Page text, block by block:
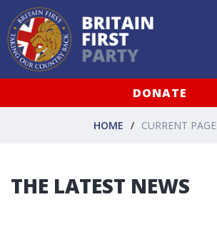
DONATE
HOME CURRENT PAGE
THE LATEST NEWS